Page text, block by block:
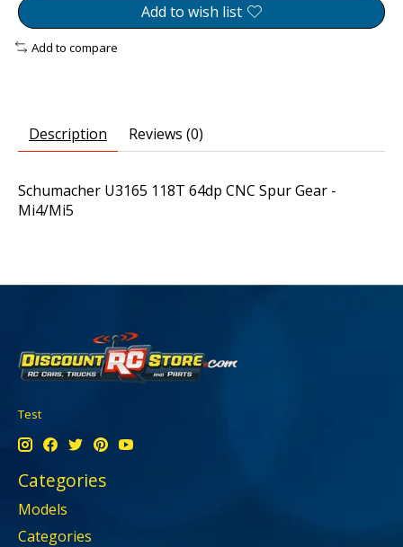
Add to wish list
Add to compare
Description Reviews (0)
Schumacher U3165 118T 64dp CNC Spur Gear -
Mi4/Mi5
Test
Categories
Models
Categories